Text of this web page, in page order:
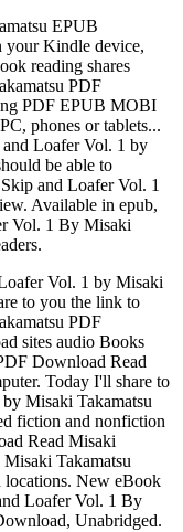
EPUB
your Kindle device,
reading shares
PDF
PDF EPUB MOBI
phones or tablets...
Loafer Vol. 1 by
be able to
and Loafer Vol. 1
Available in epub,
Vol. 1 By Misaki
Vol. 1 by Misaki
to you the link to
PDF
sites audio Books
Download Read
Today I'll share to
Misaki Takamatsu
fiction and nonfiction
Read Misaki
Takamatsu
New eBook
Loafer Vol. 1 By
Unabridged.